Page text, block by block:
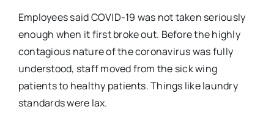
Employees said COVID-19 was not taken seriously
enough when it first broke out. Before the highly
contagious nature of the coronavirus was fully
understood, staff moved from the sick wing
patients to healthy patients. Things like laundry
standards were lax.